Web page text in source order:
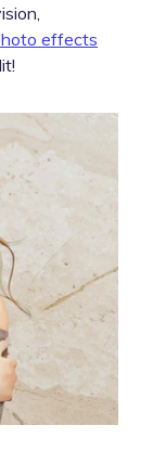
effects